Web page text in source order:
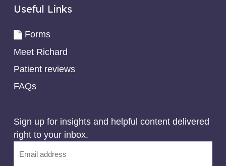
Useful Links
Forms
Meet Richard
Patient reviews
FAQs
Sign up for insights and helpful content delivered
right to your inbox.